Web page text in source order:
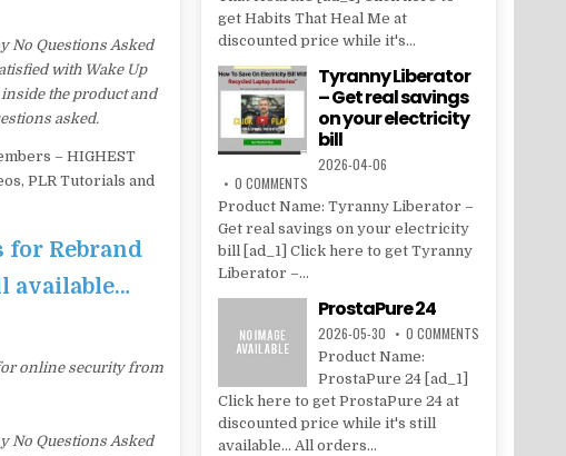
No Questions Asked
with Wake Up
the product and
asked.
– HIGHEST
PLR Tutorials and
for Rebrand
available…
online security from
No Questions Asked
get Habits That Heal Me at
discounted price while it's...
Tyranny Liberator
– Get real savings
on your electricity
bill
2026-04-06
0 COMMENTS
Product Name: Tyranny Liberator –
Get real savings on your electricity
bill [ad_1] Click here to get Tyranny
Liberator –...
ProstaPure 24
2026-05-30 0 COMMENTS
Product Name:
ProstaPure 24 [ad_1]
Click here to get ProstaPure 24 at
discounted price while it's still
available... All orders...